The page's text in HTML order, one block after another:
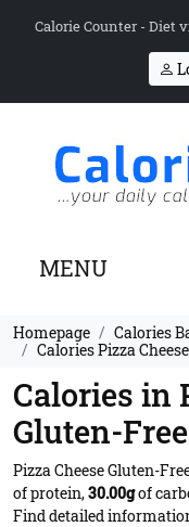
Calorie Counter - Diet
MENU
Homepage
Calories
Calories Pizza
Calories in
Gluten-
Pizza Cheese Gluten-
of protein,30.00gof
Find detailed